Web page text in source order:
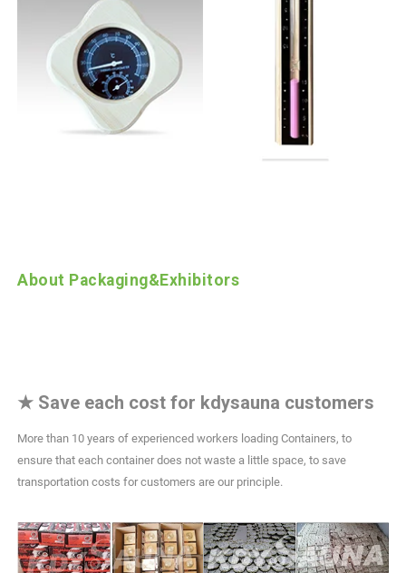
About Packaging&Exhibitors
★ Save each cost for kdysauna customers
More than 10 years of experienced workers loading Containers, to
ensure that each container does not waste a little space, to save
transportation costs for customers are our principle.